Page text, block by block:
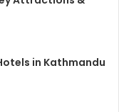
in Kathmandu